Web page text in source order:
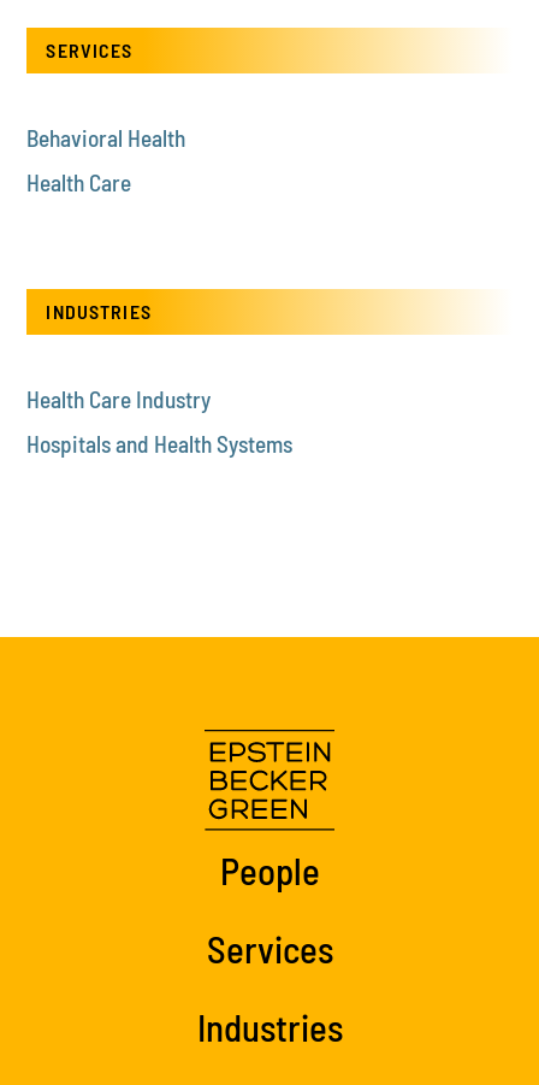
SERVICES
Behavioral Health
Health Care
INDUSTRIES
Health Care Industry
Hospitals and Health Systems
People
Services
Industries